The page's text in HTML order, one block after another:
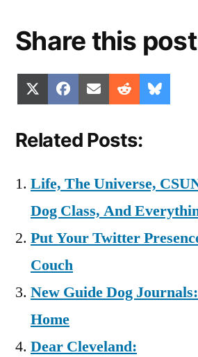
Share this
Share
on
(Twitter)
Share
on
Facebook
Share
on
Email Share
on
Reddit
on
Related Posts:
Life, The Universe,
Dog Class, And
Put Your Twitter
Couch
New Guide Dog
Home
Dear Cleveland: